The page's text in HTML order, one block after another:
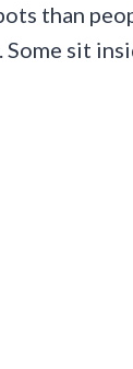
than
sit